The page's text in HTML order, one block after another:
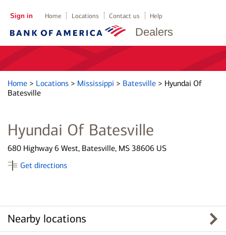
Dealers
Sign in Home Locations Contact us Help
Home > Locations > Mississippi > Batesville > Hyundai Of
Batesville
Hyundai Of Batesville
680 Highway 6 West, Batesville, MS 38606 US
Get directions
Nearby locations